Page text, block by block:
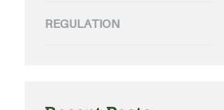
REGULATION